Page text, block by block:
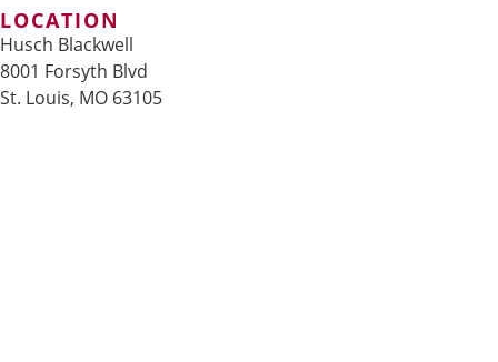
LOCATION
Husch Blackwell
8001 Forsyth Blvd
St. Louis, MO 63105